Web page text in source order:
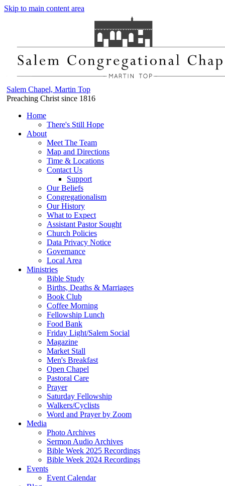
Skip to main content area
Salem Chapel, Martin Top
Preaching Christ since 1816
Home
There's Still Hope
About
Meet The Team
Map and Directions
Time & Locations
Contact Us
Support
Our Beliefs
Congregationalism
Our History
What to Expect
Assistant Pastor Sought
Church Policies
Data Privacy Notice
Governance
Local Area
Ministries
Bible Study
Births, Deaths & Marriages
Book Club
Coffee Morning
Fellowship Lunch
Food Bank
Friday Light/Salem Social
Magazine
Market Stall
Men's Breakfast
Open Chapel
Pastoral Care
Prayer
Saturday Fellowship
Walkers/Cyclists
Word and Prayer by Zoom
Media
Photo Archives
Sermon Audio Archives
Bible Week 2025 Recordings
Bible Week 2024 Recordings
Events
Event Calendar